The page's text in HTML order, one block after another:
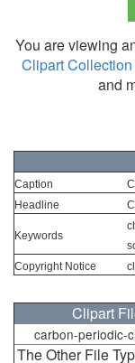
You are viewing
Clipart Collection
and
Caption
Headline
Keywords
Copyright Notice
Clipart
carbon-periodic-
The Other File